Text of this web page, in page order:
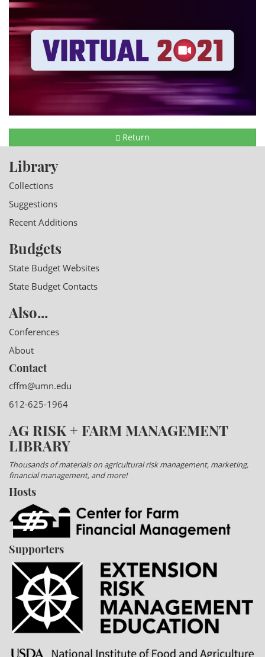
Return
Library
Collections
Suggestions
Recent Additions
Budgets
State Budget Websites
State Budget Contacts
Also...
Conferences
About
Contact
cffm@umn.edu
612-625-1964
AG RISK + FARM MANAGEMENT
LIBRARY
Thousands of materials on agricultural risk management, marketing,
financial management, and more!
Hosts
Supporters